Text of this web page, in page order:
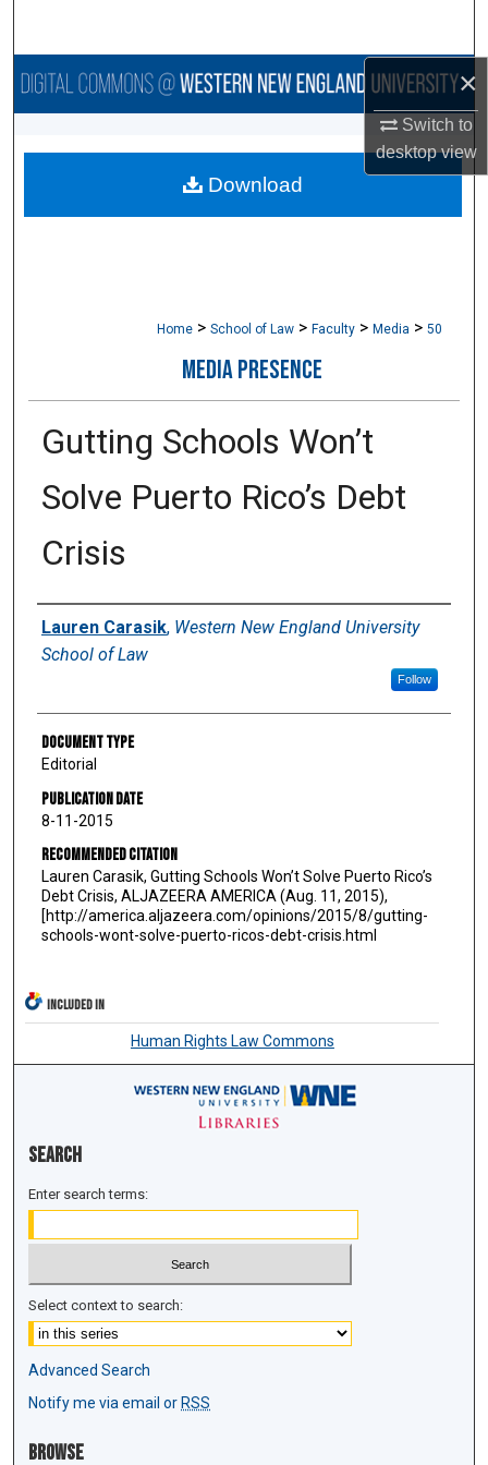
×
Switch to
desktopview
Browse Collections
About
Home > School of Law > Faculty > Media > 50
MEDIA PRESENCE
Gutting Schools Won’t
Solve Puerto Rico’s Debt
Crisis
Authors
Lauren Carasik, Western New England University
School of Law
Follow
Document Type
Editorial
Publication Date
8-11-2015
Recommended Citation
Lauren Carasik, Gutting Schools Won’t Solve Puerto Rico’s
Debt Crisis, ALJAZEERA AMERICA (Aug. 11, 2015),
[http://america.aljazeera.com/opinions/2015/8/gutting-
schools-wont-solve-puerto-ricos-debt-crisis.html
Download
INCLUDED IN
Human Rights Law Commons
Search
Enter search terms:
Select context to search:
Advanced Search
Notify me via email or RSS
Browse